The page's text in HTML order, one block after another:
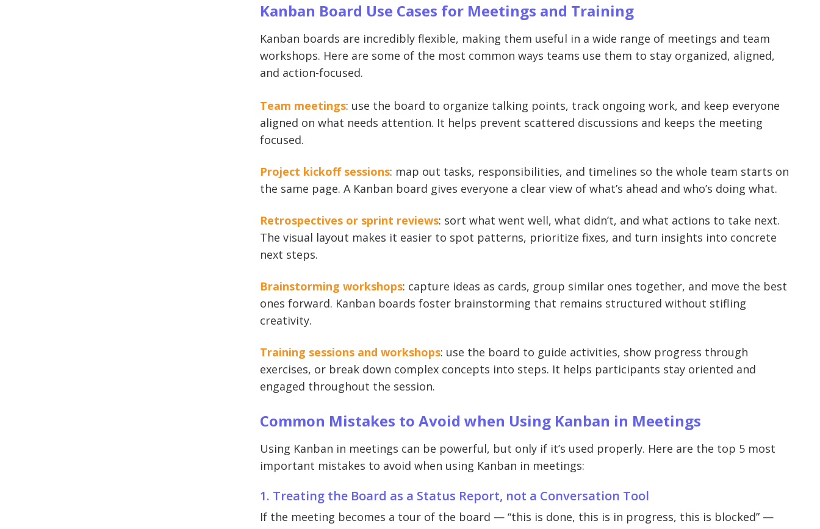
Kanban Board Use Cases for Meetings and Training
Kanban boards are incredibly flexible, making them useful in a wide range of meetings and team
workshops. Here are some of the most common ways teams use them to stay organized, aligned,
and action-focused.
Team meetings: use the board to organize talking points, track ongoing work, and keep everyone
aligned on what needs attention. It helps prevent scattered discussions and keeps the meeting
focused.
Project kickoff sessions: map out tasks, responsibilities, and timelines so the whole team starts on
the same page. A Kanban board gives everyone a clear view of what’s ahead and who’s doing what.
Retrospectives or sprint reviews: sort what went well, what didn’t, and what actions to take next.
The visual layout makes it easier to spot patterns, prioritize fixes, and turn insights into concrete
next steps.
Brainstorming workshops: capture ideas as cards, group similar ones together, and move the best
ones forward. Kanban boards foster brainstorming that remains structured without stifling
creativity.
Training sessions and workshops: use the board to guide activities, show progress through
exercises, or break down complex concepts into steps. It helps participants stay oriented and
engaged throughout the session.
Common Mistakes to Avoid when Using Kanban in Meetings
Using Kanban in meetings can be powerful, but only if it’s used properly. Here are the top 5 most
important mistakes to avoid when using Kanban in meetings:
1. Treating the Board as a Status Report, not a Conversation Tool
If the meeting becomes a tour of the board — “this is done, this is in progress, this is blocked” —